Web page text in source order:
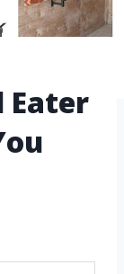
Eater